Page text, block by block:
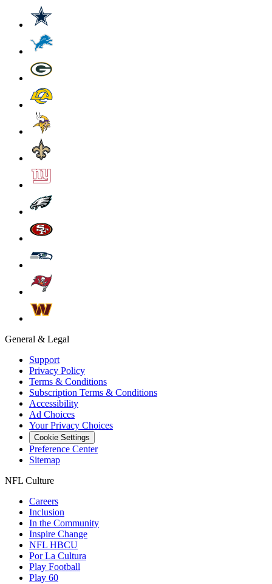
General & Legal
Support
Privacy Policy
Terms & Conditions
Subscription Terms & Conditions
Accessibility
Ad Choices
Your Privacy Choices
Cookie Settings
Preference Center
Sitemap
NFL Culture
Careers
Inclusion
In the Community
Inspire Change
NFL HBCU
Por La Cultura
Play Football
Play 60